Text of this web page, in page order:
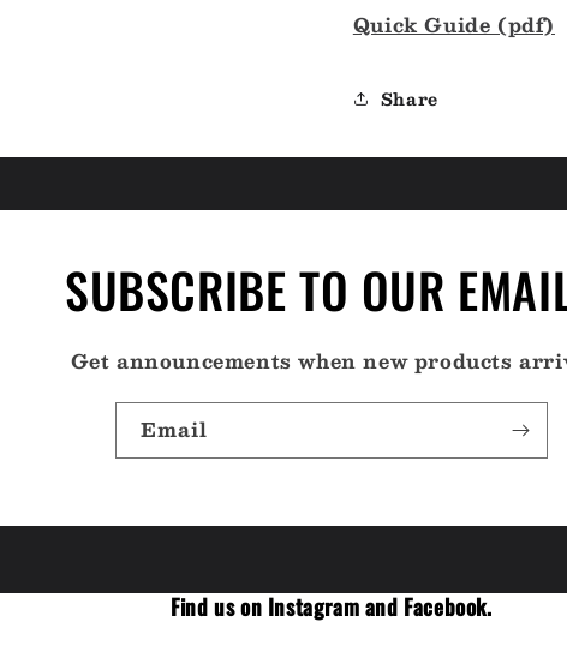
Quick Guide (pdf)
Share
SUBSCRIBE TO OUR
Get announcements when new products
Email
Find us on Instagram and Facebook.